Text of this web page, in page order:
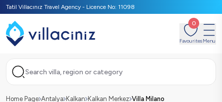
Tatil Villacınız Travel Agency - Licence No: 11098
0
FavouritesMenu
Search villa, region or category
Home Page Antalya Kalkan Kalkan Merkez Villa Milano